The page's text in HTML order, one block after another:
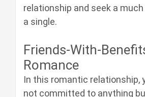
relationship and seek a
a single.
Friends-With-
Romance
In this romantic relationship,
not committed to anything